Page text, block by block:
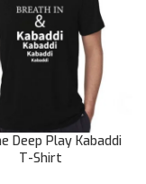
Deep Play Kabaddi
T-Shirt